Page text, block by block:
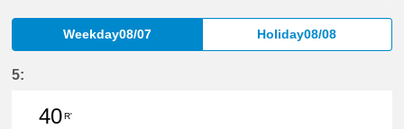
Weekday08/07 Holiday08/08
5:
40R'